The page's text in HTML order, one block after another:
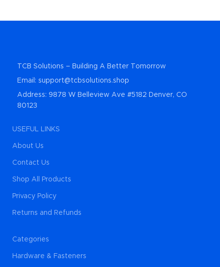
TCB Solutions – Building A Better Tomorrow
Email: support@tcbsolutions.shop
Address: 9878 W Belleview Ave #5182 Denver, CO
80123
USEFUL LINKS
About Us
Contact Us
Shop All Products
Privacy Policy
Returns and Refunds
Categories
Hardware & Fasteners